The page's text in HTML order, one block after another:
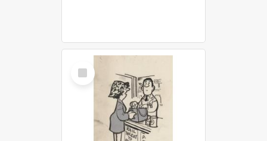
Select
Item